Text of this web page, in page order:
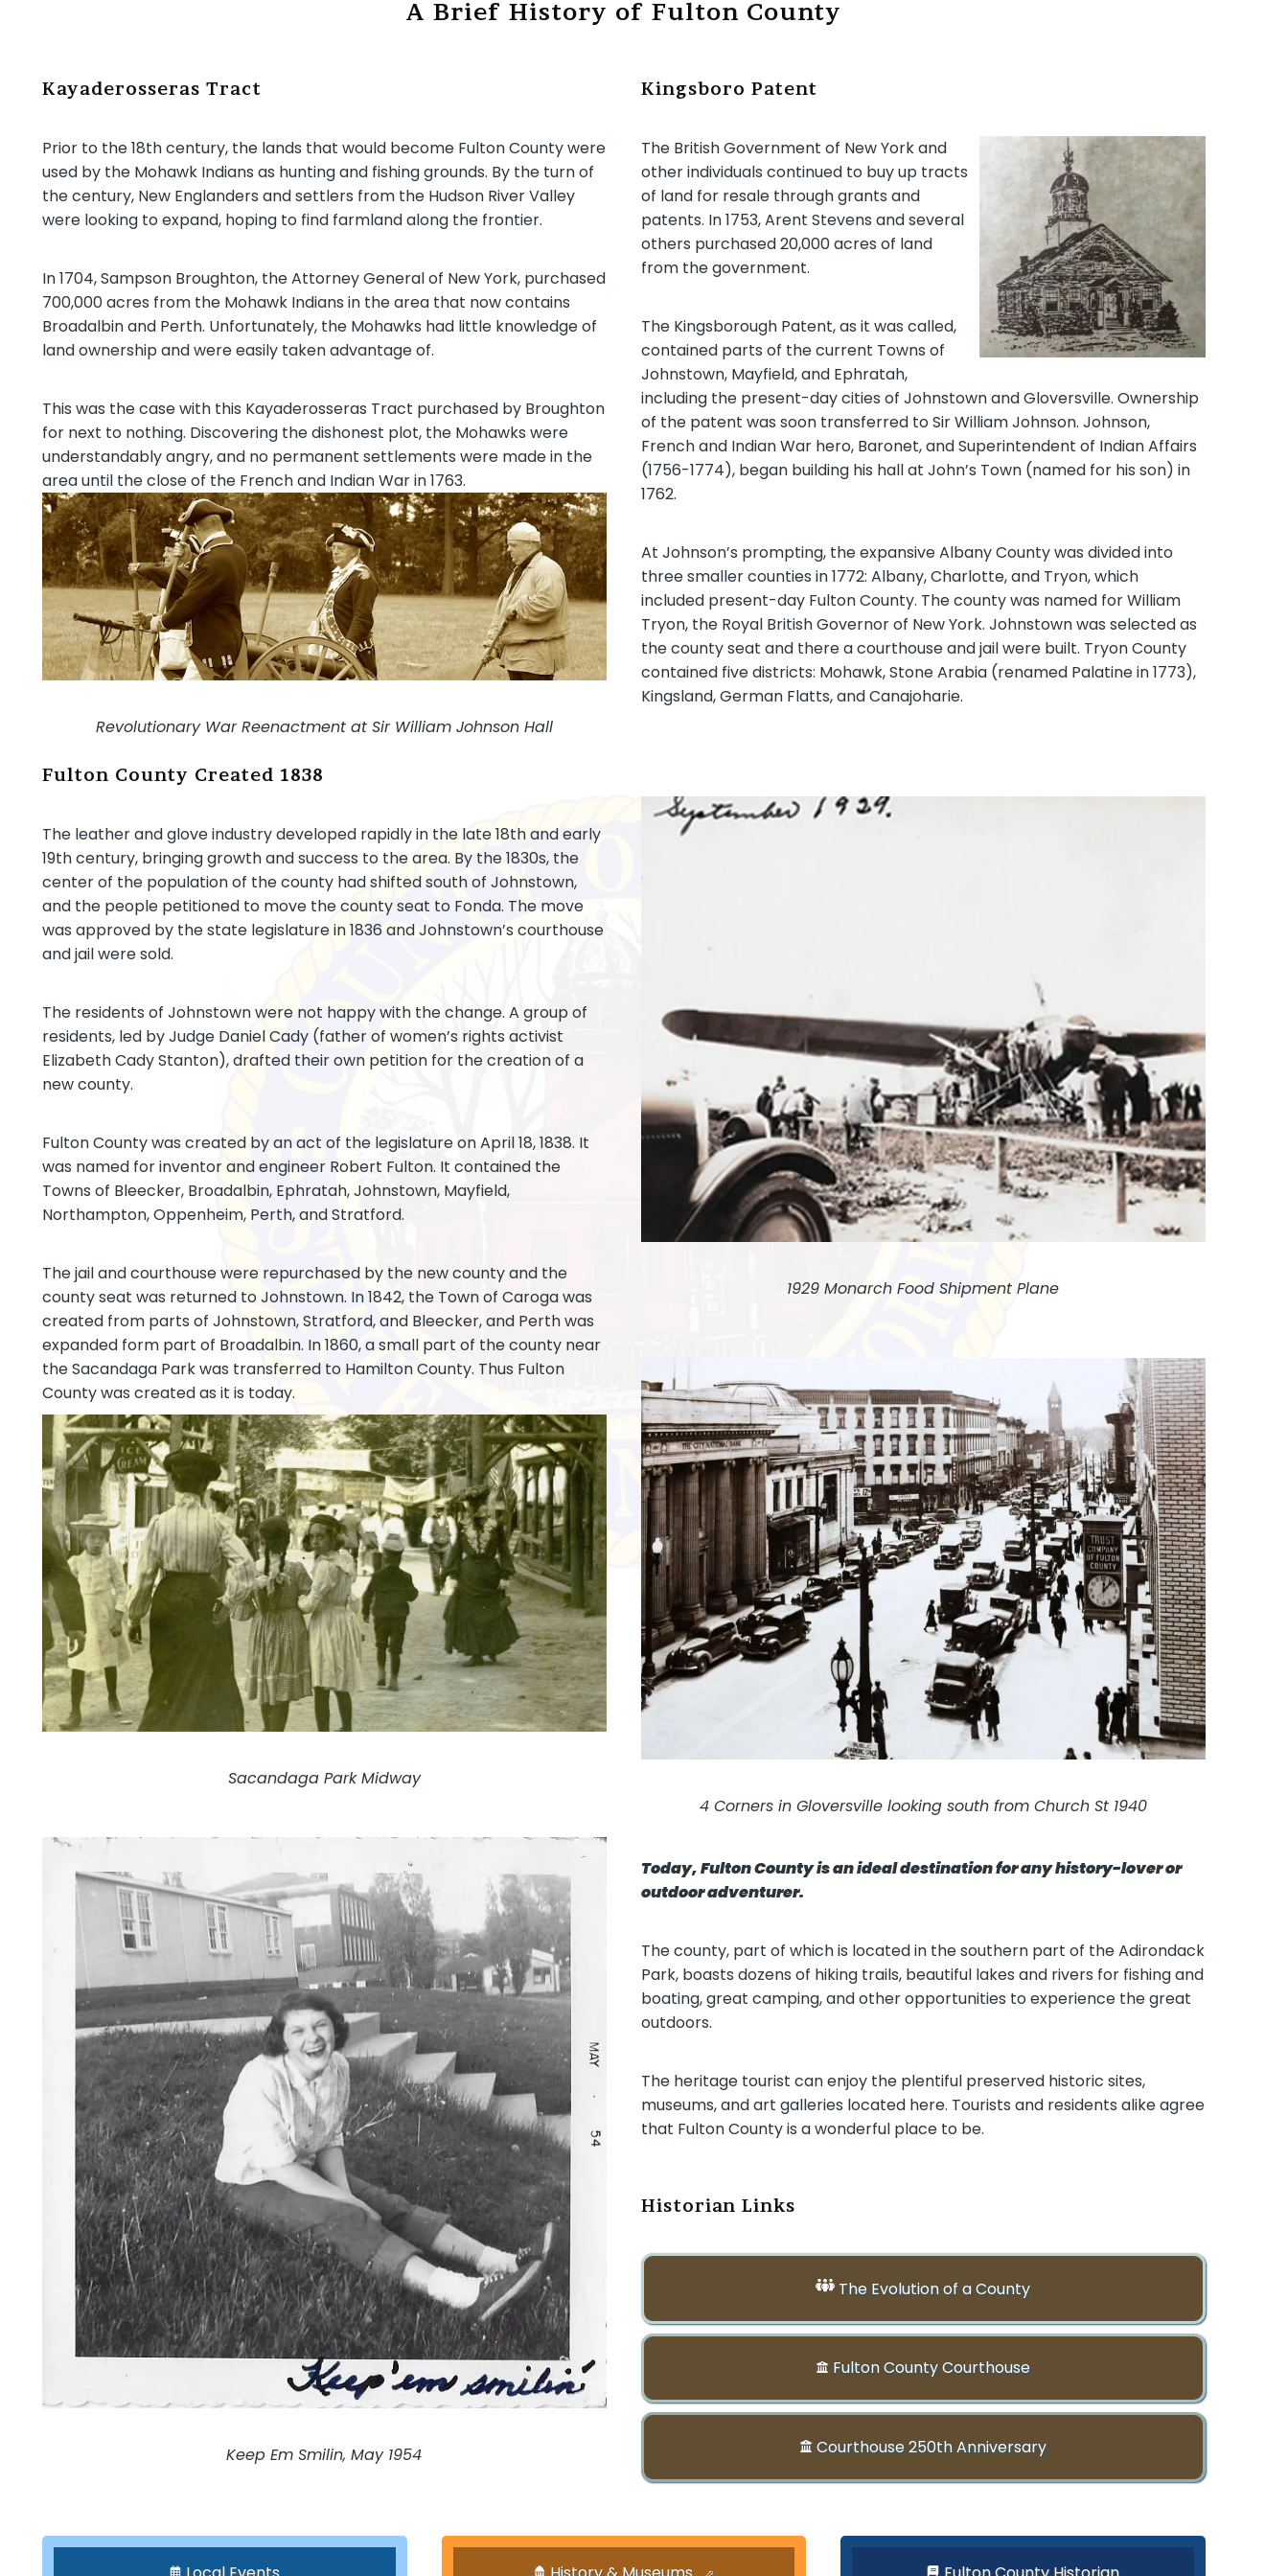
A Brief History of Fulton County
Kayaderosseras Tract
Prior to the 18th century, the lands that would become Fulton County were
used by the Mohawk Indians as hunting and fishing grounds. By the turn of
the century, New Englanders and settlers from the Hudson River Valley
were looking to expand, hoping to find farmland along the frontier.
In 1704, Sampson Broughton, the Attorney General of New York, purchased
700,000 acres from the Mohawk Indians in the area that now contains
Broadalbin and Perth. Unfortunately, the Mohawks had little knowledge of
land ownership and were easily taken advantage of.
This was the case with this Kayaderosseras Tract purchased by Broughton
for next to nothing. Discovering the dishonest plot, the Mohawks were
understandably angry, and no permanent settlements were made in the
area until the close of the French and Indian War in 1763.
Revolutionary War Reenactment at Sir William Johnson Hall
Kingsboro Patent
The British Government of New York and
other individuals continued to buy up tracts
of land for resale through grants and
patents. In 1753, Arent Stevens and several
others purchased 20,000 acres of land
from the government.
The Kingsborough Patent, as it was called,
contained parts of the current Towns of
Johnstown, Mayfield, and Ephratah,
including the present-day cities of Johnstown and Gloversville. Ownership
of the patent was soon transferred to Sir William Johnson. Johnson,
French and Indian War hero, Baronet, and Superintendent of Indian Affairs
(1756-1774), began building his hall at John’s Town (named for his son) in
1762.
At Johnson’s prompting, the expansive Albany County was divided into
three smaller counties in 1772: Albany, Charlotte, and Tryon, which
included present-day Fulton County. The county was named for William
Tryon, the Royal British Governor of New York. Johnstown was selected as
the county seat and there a courthouse and jail were built. Tryon County
contained five districts: Mohawk, Stone Arabia (renamed Palatine in 1773),
Kingsland, German Flatts, and Canajoharie.
Fulton County Created 1838
The leather and glove industry developed rapidly in the late 18th and early
19th century, bringing growth and success to the area. By the 1830s, the
center of the population of the county had shifted south of Johnstown,
and the people petitioned to move the county seat to Fonda. The move
was approved by the state legislature in 1836 and Johnstown’s courthouse
and jail were sold.
The residents of Johnstown were not happy with the change. A group of
residents, led by Judge Daniel Cady (father of women’s rights activist
Elizabeth Cady Stanton), drafted their own petition for the creation of a
new county.
Fulton County was created by an act of the legislature on April 18, 1838. It
was named for inventor and engineer Robert Fulton. It contained the
Towns of Bleecker, Broadalbin, Ephratah, Johnstown, Mayfield,
Northampton, Oppenheim, Perth, and Stratford.
The jail and courthouse were repurchased by the new county and the
county seat was returned to Johnstown. In 1842, the Town of Caroga was
created from parts of Johnstown, Stratford, and Bleecker, and Perth was
expanded form part of Broadalbin. In 1860, a small part of the county near
the Sacandaga Park was transferred to Hamilton County. Thus Fulton
County was created as it is today.
Sacandaga Park Midway
1929 Monarch Food Shipment Plane
4 Corners in Gloversville looking south from Church St 1940
Keep Em Smilin, May 1954
Today, Fulton County is an ideal destination for any history-lover or
outdoor adventurer.
The county, part of which is located in the southern part of the Adirondack
Park, boasts dozens of hiking trails, beautiful lakes and rivers for fishing and
boating, great camping, and other opportunities to experience the great
outdoors.
The heritage tourist can enjoy the plentiful preserved historic sites,
museums, and art galleries located here. Tourists and residents alike agree
that Fulton County is a wonderful place to be.
Historian Links
The Evolution of a County
Fulton County Courthouse
Courthouse 250th Anniversary